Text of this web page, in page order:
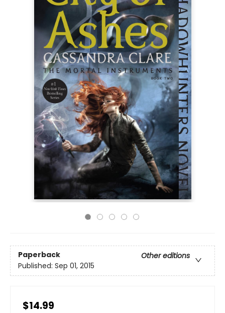
Paperback
Other editions
Published: Sep 01, 2015
$14.99